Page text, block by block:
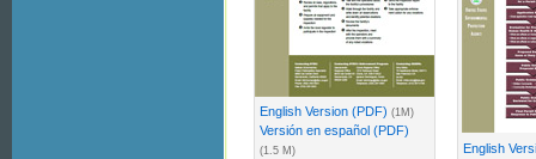
English Version (PDF) (1M)
Versión en español (PDF)
(1.5 M)
English